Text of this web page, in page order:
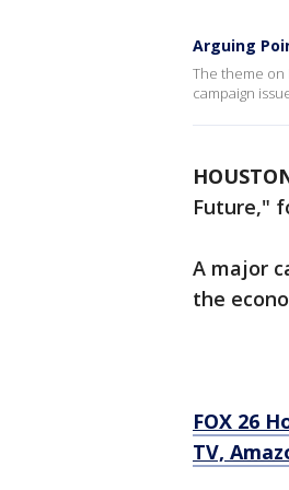
Arguing
The theme on
campaign
Future,"
A major
the
FOX 26
TV,